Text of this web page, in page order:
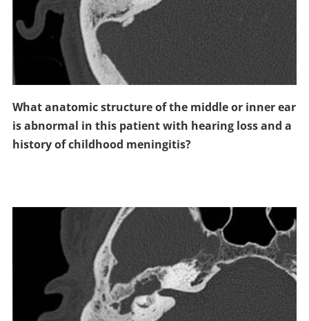
What anatomic structure of the middle or inner ear
is abnormal in this patient with hearing loss and a
history of childhood meningitis?